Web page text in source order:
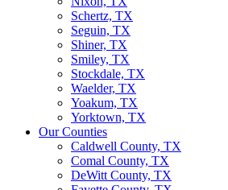
Schertz, TX
Seguin, TX
Shiner, TX
Smiley, TX
Stockdale, TX
Waelder, TX
Yoakum, TX
Yorktown, TX
Our Counties
Caldwell County, TX
Comal County, TX
DeWitt County, TX